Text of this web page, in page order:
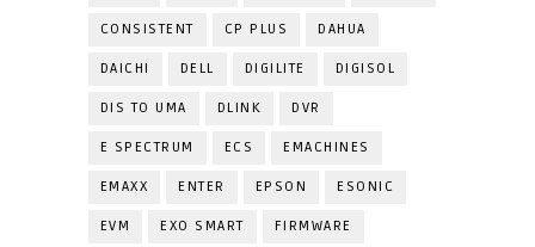
CONSISTENT CP PLUS DAHUA
DAICHI DELL DIGILITE DIGISOL
DIS TO UMA DLINK DVR
E SPECTRUM ECS EMACHINES
EMAXX ENTER EPSON ESONIC
EVM EXO SMART FIRMWARE